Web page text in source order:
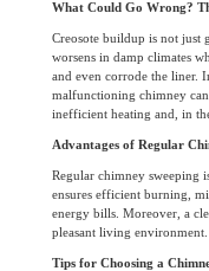
What Could Go Wrong?
Creosote buildup is not just
worsens in damp climates
and even corrode the liner.
malfunctioning chimney
inefficient heating and, in
Advantages of Regular
Regular chimney sweeping
ensures efficient burning,
energy bills. Moreover, a
pleasant living environment.
Tips for Choosing a